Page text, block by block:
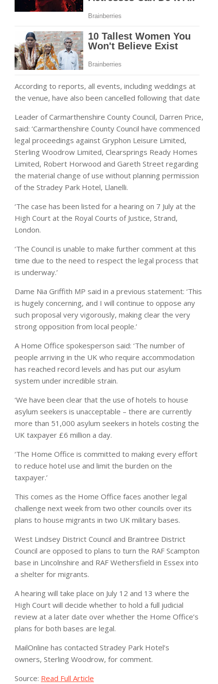
According to reports, all events, including weddings at
the venue, have also been cancelled following that date
Leader of Carmarthenshire County Council, Darren Price,
said: ‘Carmarthenshire County Council have commenced
legal proceedings against Gryphon Leisure Limited,
Sterling Woodrow Limited, Clearsprings Ready Homes
Limited, Robert Horwood and Gareth Street regarding
the material change of use without planning permission
of the Stradey Park Hotel, Llanelli.
‘The case has been listed for a hearing on 7 July at the
High Court at the Royal Courts of Justice, Strand,
London.
‘The Council is unable to make further comment at this
time due to the need to respect the legal process that
is underway.’
Dame Nia Griffith MP said in a previous statement: ‘This
is hugely concerning, and I will continue to oppose any
such proposal very vigorously, making clear the very
strong opposition from local people.’
A Home Office spokesperson said: ‘The number of
people arriving in the UK who require accommodation
has reached record levels and has put our asylum
system under incredible strain.
‘We have been clear that the use of hotels to house
asylum seekers is unacceptable – there are currently
more than 51,000 asylum seekers in hotels costing the
UK taxpayer £6 million a day.
‘The Home Office is committed to making every effort
to reduce hotel use and limit the burden on the
taxpayer.’
This comes as the Home Office faces another legal
challenge next week from two other councils over its
plans to house migrants in two UK military bases.
West Lindsey District Council and Braintree District
Council are opposed to plans to turn the RAF Scampton
base in Lincolnshire and RAF Wethersfield in Essex into
a shelter for migrants.
A hearing will take place on July 12 and 13 where the
High Court will decide whether to hold a full judicial
review at a later date over whether the Home Office’s
plans for both bases are legal.
MailOnline has contacted Stradey Park Hotel’s
owners, Sterling Woodrow, for comment.
Source: Read Full Article